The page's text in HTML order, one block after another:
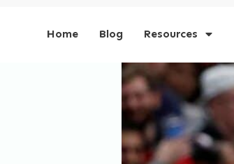
Home Blog Resources